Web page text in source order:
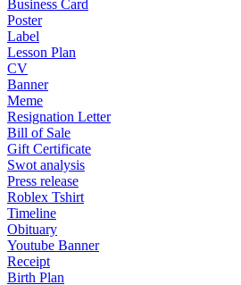
Business Card
Poster
Label
Lesson Plan
CV
Banner
Meme
Resignation Letter
Bill of Sale
Gift Certificate
Swot analysis
Press release
Roblex Tshirt
Timeline
Obituary
Youtube Banner
Receipt
Birth Plan